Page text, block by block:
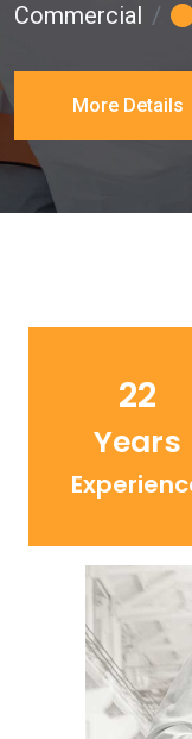
Commercial
More Details
22
Years